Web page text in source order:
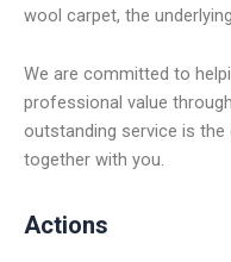
wool carpet, the
We are committed to
professional value
outstanding service is
together with you.
Actions